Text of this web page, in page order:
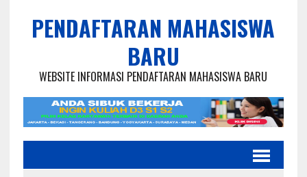
PENDAFTARAN MAHASISWA
BARU
WEBSITE INFORMASI PENDAFTARAN MAHASISWA BARU